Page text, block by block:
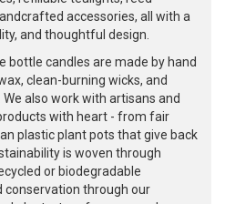
accessories, all with a
and thoughtful design.
bottle candles are made by hand
clean-burning wicks, and
also work with artisans and
with heart - from fair
plastic plant pots that give back
is woven through
or biodegradable
conservation through our